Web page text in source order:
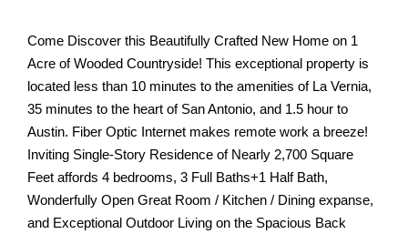
Come Discover this Beautifully Crafted New Home on 1
Acre of Wooded Countryside! This exceptional property is
located less than 10 minutes to the amenities of La Vernia,
35 minutes to the heart of San Antonio, and 1.5 hour to
Austin. Fiber Optic Internet makes remote work a breeze!
Inviting Single-Story Residence of Nearly 2,700 Square
Feet affords 4 bedrooms, 3 Full Baths+1 Half Bath,
Wonderfully Open Great Room / Kitchen / Dining expanse,
and Exceptional Outdoor Living on the Spacious Back